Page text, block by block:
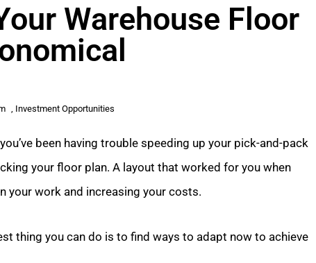
Warehouse Floor
, Investment Opportunities
been having trouble speeding up your pick-and-pack
your floor plan. A layout that worked for you when
your work and increasing your costs.
thing you can do is to find ways to adapt now to achieve